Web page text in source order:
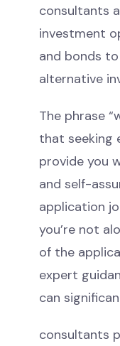
consultants
investment
and bonds
alternative
The phrase
that seeking
provide you
and self-
application
you’re not
of the
expert
can
consultants